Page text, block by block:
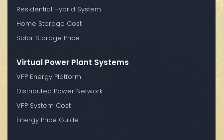
Residential Hybrid System
Home Storage Cost
Solar Storage Price
Virtual Power Plant Systems
VPP Energy Platform
Distributed Power Network
VPP System Cost
Energy Price Guide